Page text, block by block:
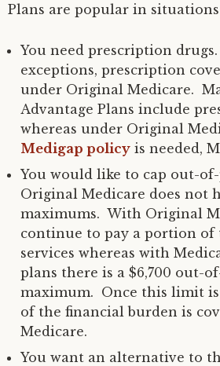
Plans are popular in
You need prescription
exceptions, prescription
under Original Medicare.
Advantage Plans include
whereas under Original
Medigap policy is needed,
You would like to cap out-
Original Medicare does not
maximums. With Original
continue to pay a portion of
services whereas with
plans there is a $6,700 out-
maximum. Once this limit
of the financial burden is
Medicare.
You want an alternative to